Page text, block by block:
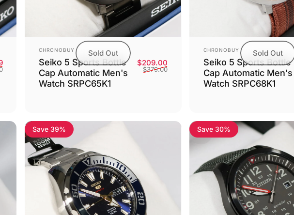
Sale price
Regular price
Sold Out
Vendor:
CHRONOBUY
Seiko 5 Sports Bottle
Cap Automatic Men's
Watch SRPC65K1
Sale price
$209.00Regular price
$379.00
Sold Out
Vendor:
CHRONOBUY
Seiko 5 Sports Bottle
Cap Automatic Men's
Watch SRPC68K1
Save 39% Save 30%